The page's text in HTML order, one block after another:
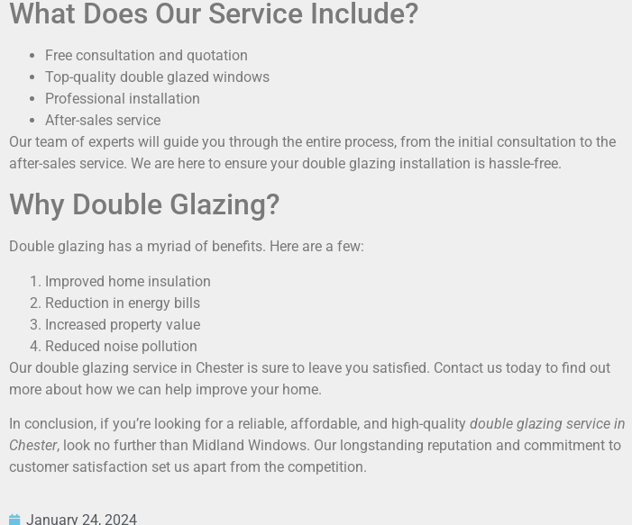
What Does Our Service Include?
Free consultation and quotation
Top-quality double glazed windows
Professional installation
After-sales service
Our team of experts will guide you through the entire process, from the initial consultation to the
after-sales service. We are here to ensure your double glazing installation is hassle-free.
Why Double Glazing?
Double glazing has a myriad of benefits. Here are a few:
Improved home insulation
Reduction in energy bills
Increased property value
Reduced noise pollution
Our double glazing service in Chester is sure to leave you satisfied. Contact us today to find out
more about how we can help improve your home.
In conclusion, if you’re looking for a reliable, affordable, and high-quality double glazing service in
Chester, look no further than Midland Windows. Our longstanding reputation and commitment to
customer satisfaction set us apart from the competition.
January 24, 2024